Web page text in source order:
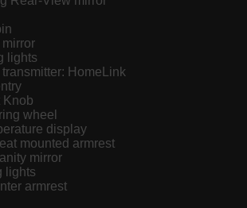
mirror
lights
HomeLink
Knob
wheel
display
mounted armrest
mirror
lights
armrest